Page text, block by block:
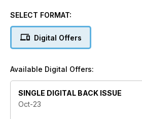
- Top tips for a cellar
- Changing an existing
… and plenty more!
SELECT FORMAT:
Digital Offers
Available Digital Offers:
SINGLE DIGITAL BACK ISSUE
Oct-23